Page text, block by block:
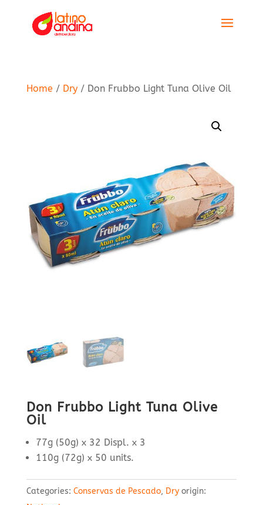
Home / Dry/ Don Frubbo Light Tuna Olive Oil
Don Frubbo Light Tuna Olive
Oil
77g (50g) x 32 Displ. x 3
110g (72g) x 50 units.
Categories: Conservas de Pescado, Dry origin: